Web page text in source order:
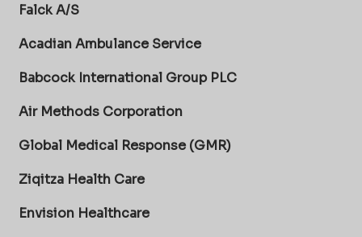
Falck A/S
Acadian Ambulance Service
Babcock International Group PLC
Air Methods Corporation
Global Medical Response (GMR)
Ziqitza Health Care
Envision Healthcare